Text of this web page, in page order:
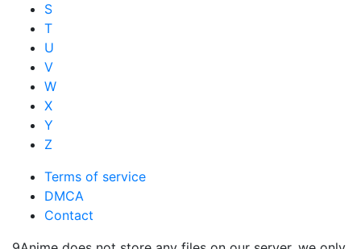
S
T
U
V
W
X
Y
Z
Terms of service
DMCA
Contact